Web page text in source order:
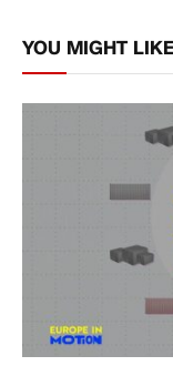
YOU MIGHT LIKE